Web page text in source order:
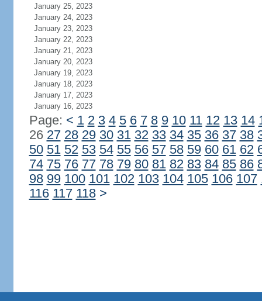
January 25, 2023
January 24, 2023
January 23, 2023
January 22, 2023
January 21, 2023
January 20, 2023
January 19, 2023
January 18, 2023
January 17, 2023
January 16, 2023
Page: < 1 2 3 4 5 6 7 8 9 10 11 12 13 14
26 27 28 29 30 31 32 33 34 35 36 37 38
50 51 52 53 54 55 56 57 58 59 60 61 62
74 75 76 77 78 79 80 81 82 83 84 85 86
98 99 100 101 102 103 104 105 106 107
116 117 118 >